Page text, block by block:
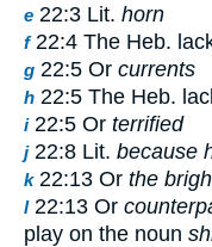
e 22:3 Lit. horn
f22:4 The Heb.
g 22:5 Or currents
h 22:5 The Heb.
i22:5 Or terrified
j22:8 Lit. because
k22:13 Or the
l22:13 Or
play on the noun